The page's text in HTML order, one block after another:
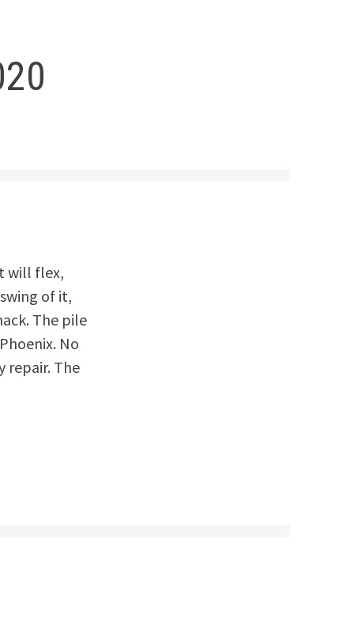
will flex,
of it,
The pile
No
repair. The